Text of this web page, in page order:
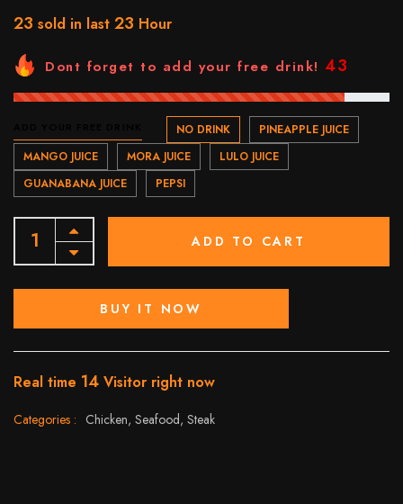
23 sold in last 23 Hour
Dont forget to add your free drink! 43
NO DRINK
PINEAPPLE JUICE
MANGO JUICE
MORA JUICE
LULO JUICE
GUANABANA JUICE
PEPSI
ADD TO CART
BUY IT NOW
Real time 14 Visitor right now
Categories : Chicken, Seafood, Steak